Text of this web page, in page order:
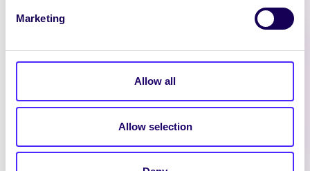
Marketing
Allow all
Allow selection